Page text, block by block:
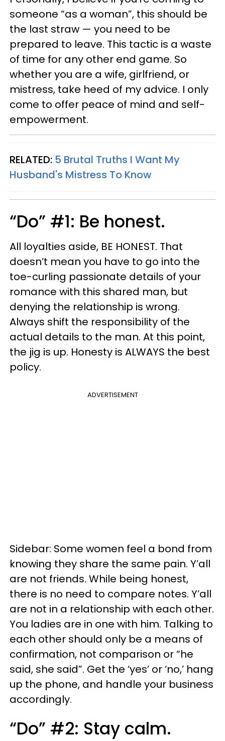
someone “as a woman”, this should be
the last straw — you need to be
prepared to leave. This tactic is a waste
of time for any other end game. So
whether you are a wife, girlfriend, or
mistress, take heed of my advice. I only
come to offer peace of mind and self-
empowerment.
RELATED: 5 Brutal Truths I Want My
Husband's Mistress To Know
“Do” #1: Be honest.
All loyalties aside, BE HONEST. That
doesn’t mean you have to go into the
toe-curling passionate details of your
romance with this shared man, but
denying the relationship is wrong.
Always shift the responsibility of the
actual details to the man. At this point,
the jig is up. Honesty is ALWAYS the best
policy.
ADVERTISEMENT
Sidebar: Some women feel a bond from
knowing they share the same pain. Y’all
are not friends. While being honest,
there is no need to compare notes. Y’all
are not in a relationship with each other.
You ladies are in one with him. Talking to
each other should only be a means of
confirmation, not comparison or “he
said, she said”. Get the ‘yes’ or ‘no,’ hang
up the phone, and handle your business
accordingly.
“Do” #2: Stay calm.